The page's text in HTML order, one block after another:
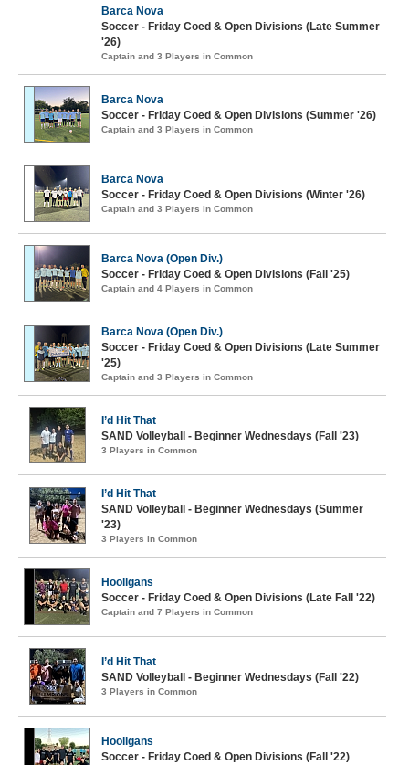
Barca Nova
Soccer - Friday Coed & Open Divisions (Late Summer
'26)
Captain and 3 Players in Common
Barca Nova
Soccer - Friday Coed & Open Divisions (Summer '26)
Captain and 3 Players in Common
Barca Nova
Soccer - Friday Coed & Open Divisions (Winter '26)
Captain and 3 Players in Common
Barca Nova (Open Div.)
Soccer - Friday Coed & Open Divisions (Fall '25)
Captain and 4 Players in Common
Barca Nova (Open Div.)
Soccer - Friday Coed & Open Divisions (Late Summer
'25)
Captain and 3 Players in Common
I’d Hit That
SAND Volleyball - Beginner Wednesdays (Fall '23)
3 Players in Common
I’d Hit That
SAND Volleyball - Beginner Wednesdays (Summer
'23)
3 Players in Common
Hooligans
Soccer - Friday Coed & Open Divisions (Late Fall '22)
Captain and 7 Players in Common
I’d Hit That
SAND Volleyball - Beginner Wednesdays (Fall '22)
3 Players in Common
Hooligans
Soccer - Friday Coed & Open Divisions (Fall '22)